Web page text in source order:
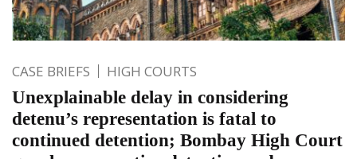
CASE BRIEFS HIGH COURTS
Unexplainable delay in considering
detenu’s representation is fatal to
continued detention; Bombay High Court